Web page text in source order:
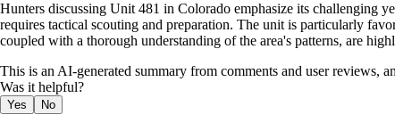
Hunters discussing Unit 481 in Colorado emphasize its challenging
requires tactical scouting and preparation. The unit is particularly
coupled with a thorough understanding of the area's patterns, are
This is an AI-generated summary from comments and user reviews,
Was it helpful?
Yes No